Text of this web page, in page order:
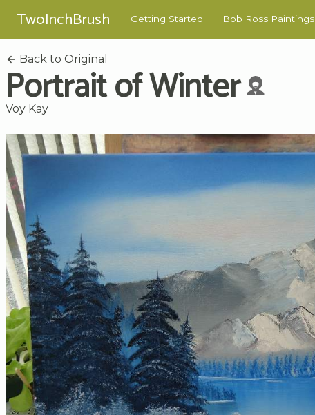
TwoInchBrush Getting Started Bob Ross Paintings
Back to Original
Portrait of Winter
Voy Kay